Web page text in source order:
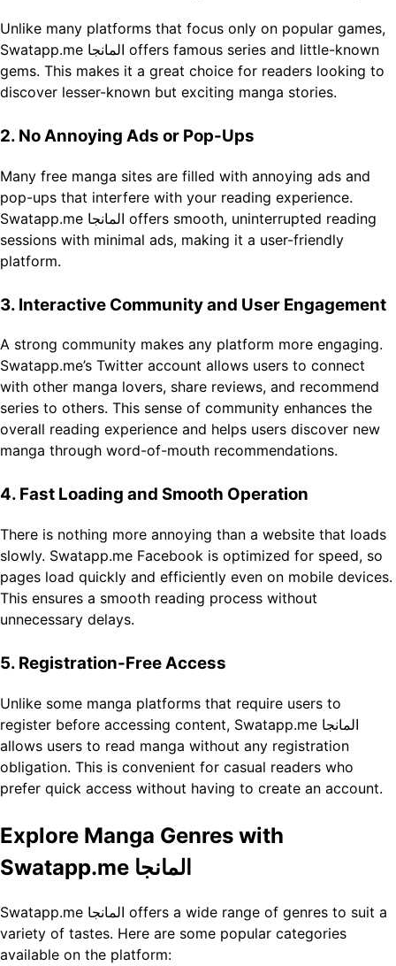
Unlike many platforms that focus only on popular games,
Swatapp.me المانجا offers famous series and little-known
gems. This makes it a great choice for readers looking to
discover lesser-known but exciting manga stories.
2. No Annoying Ads or Pop-Ups
Many free manga sites are filled with annoying ads and
pop-ups that interfere with your reading experience.
Swatapp.me المانجا offers smooth, uninterrupted reading
sessions with minimal ads, making it a user-friendly
platform.
3. Interactive Community and User Engagement
A strong community makes any platform more engaging.
Swatapp.me’s Twitter account allows users to connect
with other manga lovers, share reviews, and recommend
series to others. This sense of community enhances the
overall reading experience and helps users discover new
manga through word-of-mouth recommendations.
4. Fast Loading and Smooth Operation
There is nothing more annoying than a website that loads
slowly. Swatapp.me Facebook is optimized for speed, so
pages load quickly and efficiently even on mobile devices.
This ensures a smooth reading process without
unnecessary delays.
5. Registration-Free Access
Unlike some manga platforms that require users to
register before accessing content, Swatapp.me المانجا
allows users to read manga without any registration
obligation. This is convenient for casual readers who
prefer quick access without having to create an account.
Explore Manga Genres with
Swatapp.me المانجا
Swatapp.me المانجا offers a wide range of genres to suit a
variety of tastes. Here are some popular categories
available on the platform: